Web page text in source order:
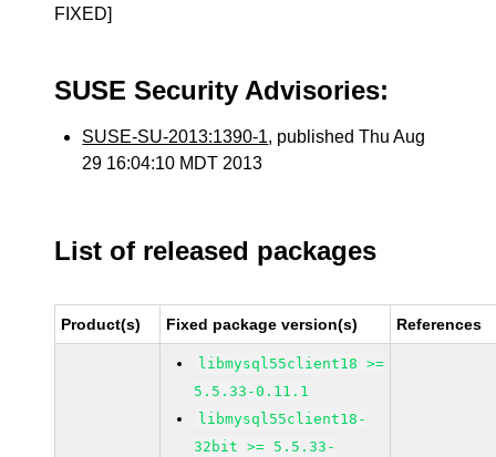
FIXED]
SUSE Security Advisories:
SUSE-SU-2013:1390-1, published Thu Aug
29 16:04:10 MDT 2013
List of released packages
Product(s) Fixed package version(s) References
libmysql55client18 >=
5.5.33-0.11.1
libmysql55client18-
32bit >= 5.5.33-